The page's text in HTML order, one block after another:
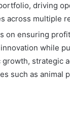
driving
across multiple
on ensuring
while
strategic
such as animal